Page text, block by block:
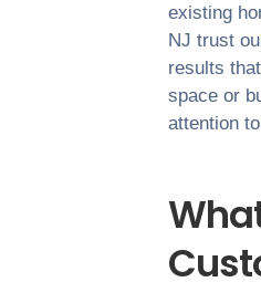
existing
NJ trust
results
space or
attention